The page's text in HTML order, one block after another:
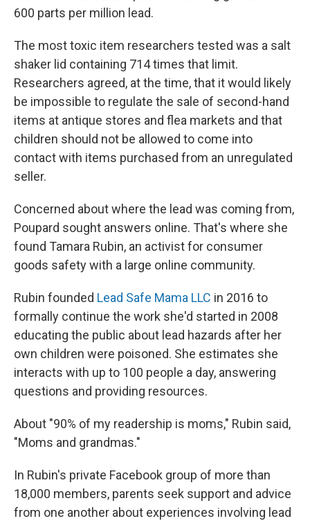
600 parts per million lead.
The most toxic item researchers tested was a salt
shaker lid containing 714 times that limit.
Researchers agreed, at the time, that it would likely
be impossible to regulate the sale of second-hand
items at antique stores and flea markets and that
children should not be allowed to come into
contact with items purchased from an unregulated
seller.
Concerned about where the lead was coming from,
Poupard sought answers online. That's where she
found Tamara Rubin, an activist for consumer
goods safety with a large online community.
Rubin founded Lead Safe Mama LLC in 2016 to
formally continue the work she'd started in 2008
educating the public about lead hazards after her
own children were poisoned. She estimates she
interacts with up to 100 people a day, answering
questions and providing resources.
About "90% of my readership is moms," Rubin said,
"Moms and grandmas."
In Rubin's private Facebook group of more than
18,000 members, parents seek support and advice
from one another about experiences involving lead